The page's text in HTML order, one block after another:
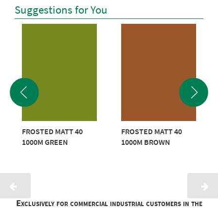
Suggestions for You
FROSTED MATT 40
1000M GREEN
FROSTED MATT 40
1000M BROWN
Exclusively for commercial industrial customers in the